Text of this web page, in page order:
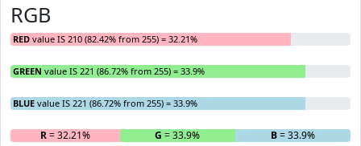
RGB
RED value IS 210 (82.42% from 255) = 32.21%
GREEN value IS 221 (86.72% from 255) = 33.9%
BLUE value IS 221 (86.72% from 255) = 33.9%
R= 32.21% G = 33.9% B= 33.9%